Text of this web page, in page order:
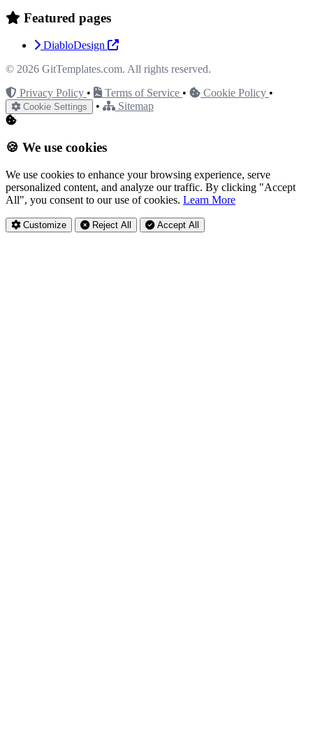
Featured pages
DiabloDesign
© 2026 GitTemplates.com. All rights reserved.
Privacy Policy • Terms of Service • Cookie Policy •
Cookie Settings • Sitemap
🍪 We use cookies
We use cookies to enhance your browsing experience, serve
personalized content, and analyze our traffic. By clicking "Accept
All", you consent to our use of cookies. Learn More
Customize Reject All Accept All